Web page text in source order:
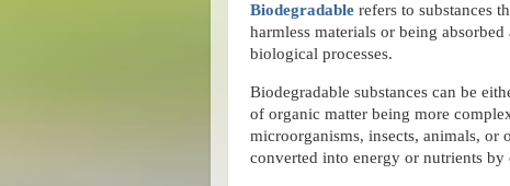
Biodegradable refers to substances
harmless materials or being
biological processes.
Biodegradable substances can be
of organic matter being more
microorganisms, insects, animals, or
converted into energy or nutrients